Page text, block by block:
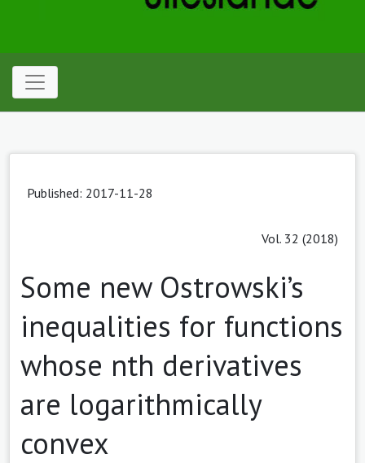
Published: 2017-11-28
Vol. 32 (2018)
Some new Ostrowski’s
inequalities for functions
whose nth derivatives
are logarithmically
convex